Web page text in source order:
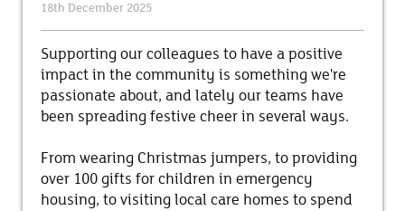
18th December 2025
Supporting our colleagues to have a positive
impact in the community is something we're
passionate about, and lately our teams have
been spreading festive cheer in several ways.
From wearing Christmas jumpers, to providing
over 100 gifts for children in emergency
housing, to visiting local care homes to spend